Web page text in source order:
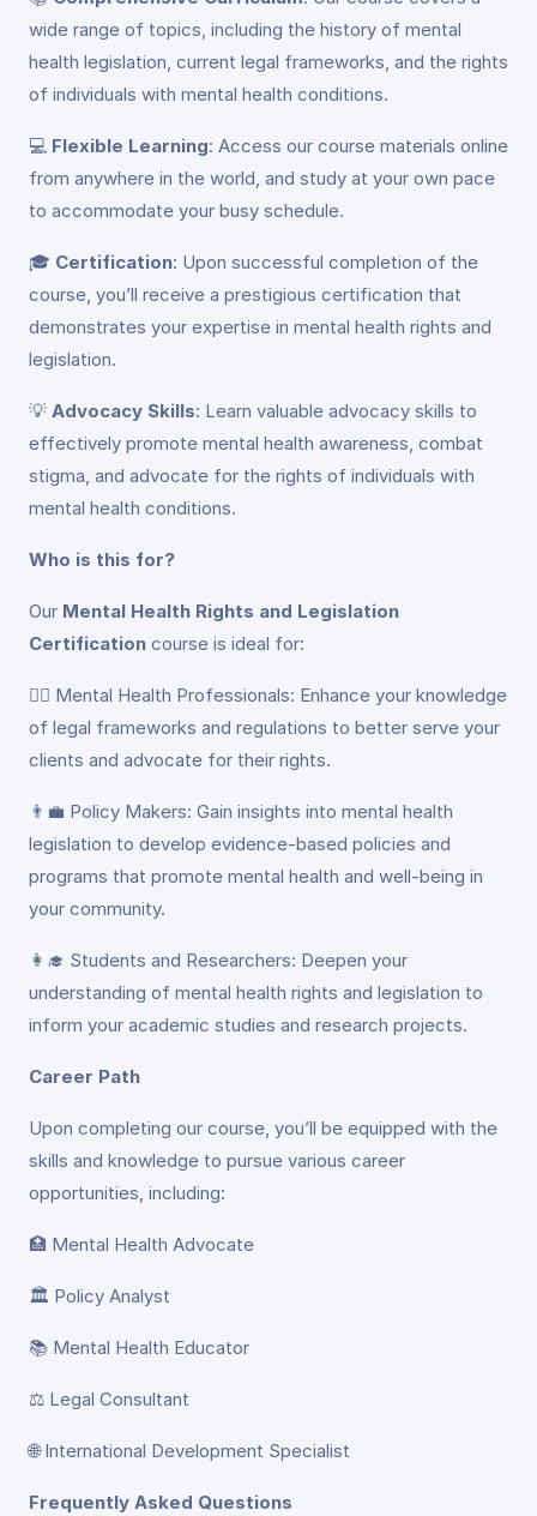
wide range of topics, including the history of mental
health legislation, current legal frameworks, and the rights
of individuals with mental health conditions.
💻 Flexible Learning: Access our course materials online
from anywhere in the world, and study at your own pace
to accommodate your busy schedule.
🎓 Certification: Upon successful completion of the
course, you’ll receive a prestigious certification that
demonstrates your expertise in mental health rights and
legislation.
💡 Advocacy Skills: Learn valuable advocacy skills to
effectively promote mental health awareness, combat
stigma, and advocate for the rights of individuals with
mental health conditions.
Who is this for?
Our Mental Health Rights and Legislation
Certification course is ideal for:
👩‍⚕️ Mental Health Professionals: Enhance your knowledge
of legal frameworks and regulations to better serve your
clients and advocate for their rights.
👨‍💼 Policy Makers: Gain insights into mental health
legislation to develop evidence-based policies and
programs that promote mental health and well-being in
your community.
👩‍🎓 Students and Researchers: Deepen your
understanding of mental health rights and legislation to
inform your academic studies and research projects.
Career Path
Upon completing our course, you’ll be equipped with the
skills and knowledge to pursue various career
opportunities, including:
🏥 Mental Health Advocate
🏛️ Policy Analyst
📚 Mental Health Educator
⚖️ Legal Consultant
🌐 International Development Specialist
Frequently Asked Questions